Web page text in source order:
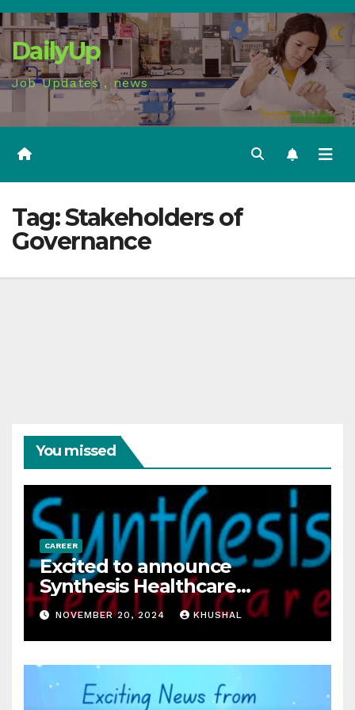
Skip
to
content
DailyUp
Job Updates , news
Tag:Stakeholders of
Governance
You missed
CAREER
Excited to announce
Synthesis Healthcare
Services LLP is Hiring
freshers!
NOVEMBER 20, 2024 KHUSHAL